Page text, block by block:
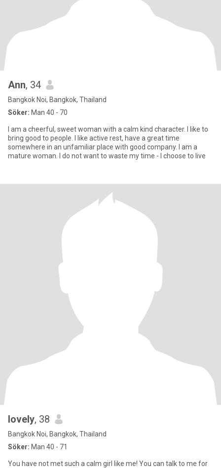
Ann, 34
Bangkok Noi, Bangkok, Thailand
Söker: Man 40 - 70
I am a cheerful, sweet woman with a calm kind character. I like to
bring good to people. I like active rest, have a great time
somewhere in an unfamiliar place with good company. I am a
mature woman. I do not want to waste my time - I choose to live
lovely, 38
Bangkok Noi, Bangkok, Thailand
Söker: Man 40 - 71
You have not met such a calm girl like me! You can talk to me for